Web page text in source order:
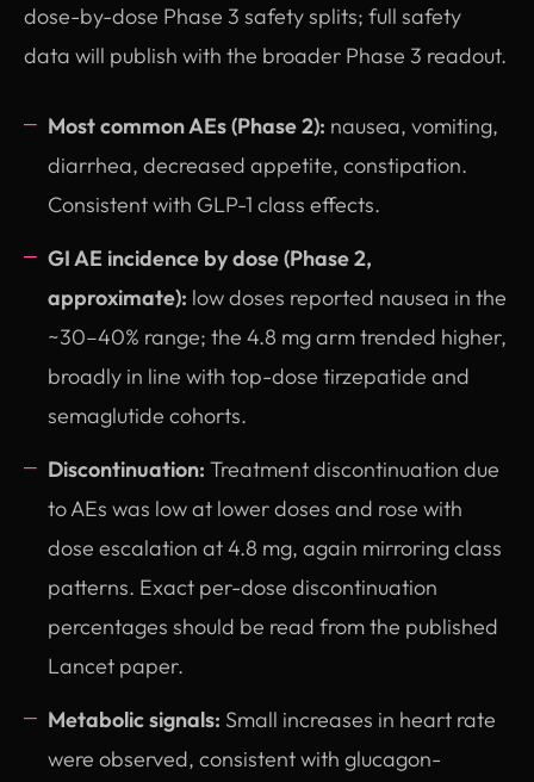
dose-by-dose Phase 3 safety splits; full safety
data will publish with the broader Phase 3 readout.
Most common AEs (Phase 2): nausea, vomiting,
diarrhea, decreased appetite, constipation.
Consistent with GLP-1 class effects.
GI AE incidence by dose (Phase 2,
approximate): low doses reported nausea in the
~30–40% range; the 4.8 mg arm trended higher,
broadly in line with top-dose tirzepatide and
semaglutide cohorts.
Discontinuation: Treatment discontinuation due
to AEs was low at lower doses and rose with
dose escalation at 4.8 mg, again mirroring class
patterns. Exact per-dose discontinuation
percentages should be read from the published
Lancet paper.
Metabolic signals: Small increases in heart rate
were observed, consistent with glucagon-